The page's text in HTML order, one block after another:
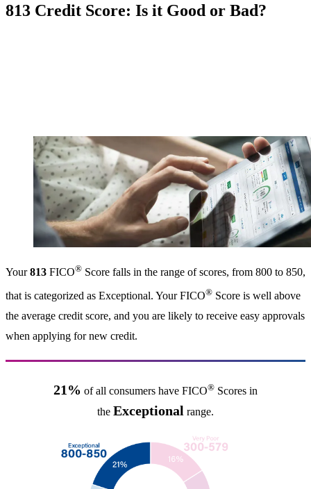
813 Credit Score: Is it Good or Bad?
Your813 FICO® Score falls in the range of scores, from 800 to 850,
that is categorized as Exceptional. Your FICO® Score is well above
the average credit score, and you are likely to receive easy approvals
when applying for new credit.
21% of all consumers have FICO® Scores in
the Exceptional range.